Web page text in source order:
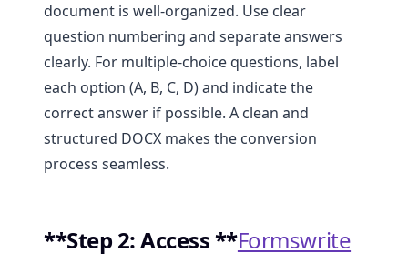
document is well-organized. Use clear
question numbering and separate answers
clearly. For multiple-choice questions, label
each option (A, B, C, D) and indicate the
correct answer if possible. A clean and
structured DOCX makes the conversion
process seamless.
**Step 2: Access **Formswrite